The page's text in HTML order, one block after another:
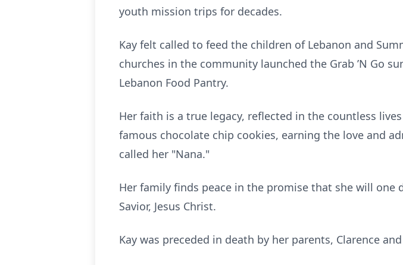
youth mission trips for decades.
Kay felt called to feed the children of Lebanon and
churches in the community launched the Grab ’N Go
Lebanon Food Pantry.
Her faith is a true legacy, reflected in the countless
famous chocolate chip cookies, earning the love and
called her "Nana."
Her family finds peace in the promise that she will
Savior, Jesus Christ.
Kay was preceded in death by her parents, Clarence